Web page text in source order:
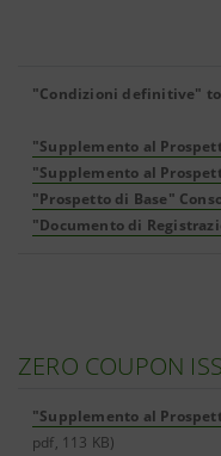
"Condizioni definitive"
"Supplemento al
"Supplemento al
"Prospetto di Base"
"Documento di
ZERO COUPON
"Supplemento al
pdf, 113 KB)